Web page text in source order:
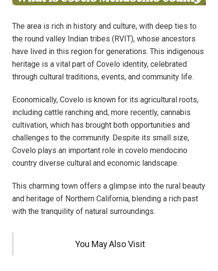
The area is rich in history and culture, with deep ties to
the round valley Indian tribes (RVIT), whose ancestors
have lived in this region for generations. This indigenous
heritage is a vital part of Covelo identity, celebrated
through cultural traditions, events, and community life.
Economically, Covelo is known for its agricultural roots,
including cattle ranching and, more recently, cannabis
cultivation, which has brought both opportunities and
challenges to the community. Despite its small size,
Covelo plays an important role in covelo mendocino
country diverse cultural and economic landscape.
This charming town offers a glimpse into the rural beauty
and heritage of Northern California, blending a rich past
with the tranquility of natural surroundings.
You May Also Visit